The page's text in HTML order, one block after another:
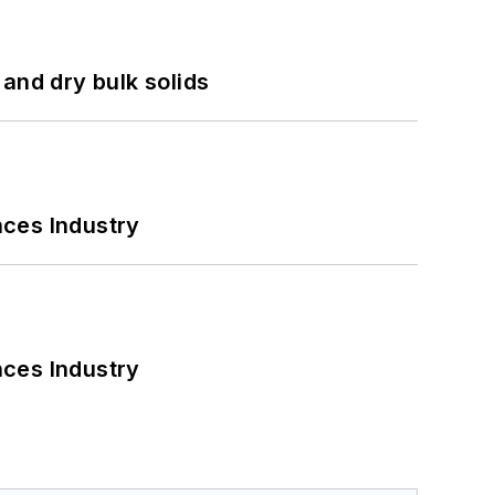
dry bulk solids
Industry
Industry